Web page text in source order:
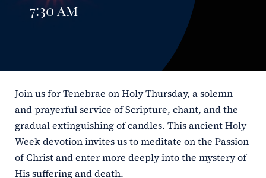
7:30 am
Join us for Tenebrae on Holy Thursday, a solemn
and prayerful service of Scripture, chant, and the
gradual extinguishing of candles. This ancient Holy
Week devotion invites us to meditate on the Passion
of Christ and enter more deeply into the mystery of
His suffering and death.